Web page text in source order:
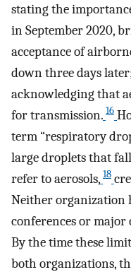
stating the
in September 2020,
acceptance of
down three days
acknowledging that
for transmission. 16
term “respiratory
large droplets that
refer to aerosols, 18
Neither organization
conferences or
By the time these
both organizations,